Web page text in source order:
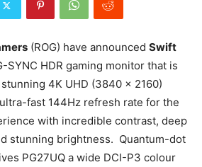
(ROG) have announced Swift
SYNC HDR gaming monitor that is
4K UHD (3840 x 2160)
fast 144Hz refresh rate for the
with incredible contrast, deep
stunning brightness. Quantum-dot
PG27UQ a wide DCI-P3 colour